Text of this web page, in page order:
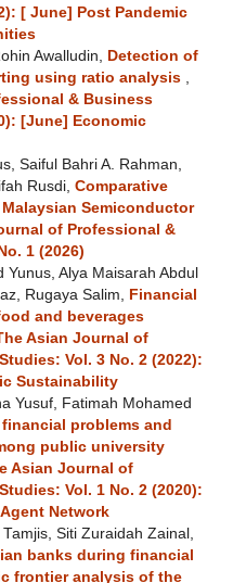
[ June] Post Pandemic
Awalludin,
Detection of
using ratio analysis
& Business
[June] Economic
Saiful Bahri A. Rahman,
Rusdi, Comparative
Semiconductor
of Professional &
1 (2026)
Alya Maisarah Abdul
Rugaya Salim,
Financial
and beverages
Asian Journal of
Vol. 3 No. 2 (2022):
Sustainability
Yusuf, Fatimah Mohamed
problems and
public university
Asian Journal of
Vol. 1 No. 2 (2020):
Network
Siti Zuraidah Zainal,
banks during financial
frontier analysis of the